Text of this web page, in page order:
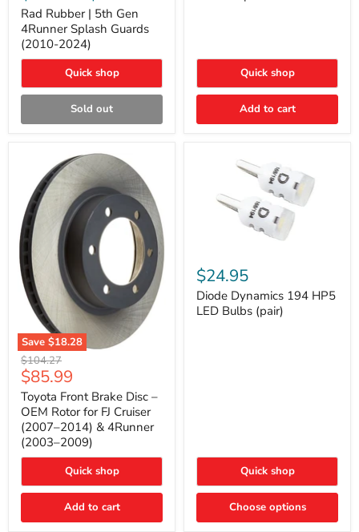
5th
Gen
4Runner
Splash
Guards
2024)
Rad Rubber | 5th Gen
4Runner Splash Guards
(2010-2024)
Quick shop
Sold out
Quick shop
Add to cart
Save $18.28
Toyota
Front
Brake
Disc
–
OEM
Rotor
for
FJ
(2007–
2014)
4Runner
Original
price
$104.27
Current
price
$85.99
Toyota Front Brake Disc –
OEM Rotor for FJ Cruiser
(2007–2014) & 4Runner
(2003–2009)
Quick shop
Add to cart
Dynamics
194
HP5
LED
Bulbs
$24.95
Diode Dynamics 194 HP5
LED Bulbs (pair)
Quick shop
Choose options